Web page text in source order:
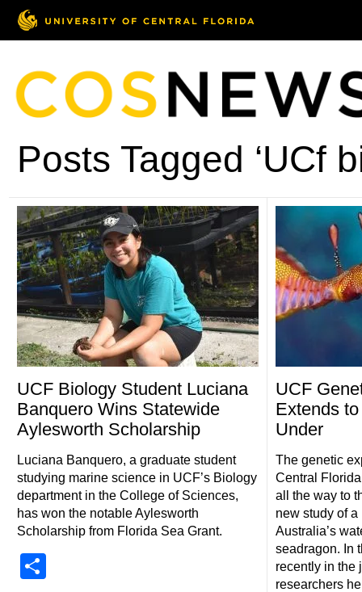
Posts Tagged ‘UCf
UCF Biology Student Luciana
Banquero Wins Statewide
Aylesworth Scholarship
Luciana Banquero, a graduate student
studying marine science in UCF’s Biology
department in the College of Sciences,
has won the notable Aylesworth
Scholarship from Florida Sea Grant.
UCF
Extends
Under
The genetic
Central
all the way to
new study of
Australia’s
seadragon. In
recently in the
researchers